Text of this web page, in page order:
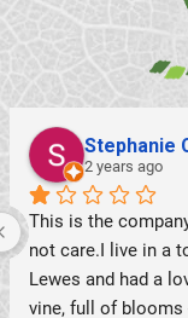
shirley
2 years ago
Had a great
Romeo and
professional is
beginning.  After